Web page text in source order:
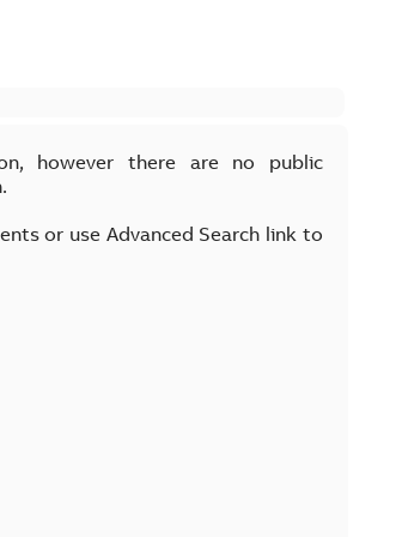
however there are no public
or use Advanced Search link to